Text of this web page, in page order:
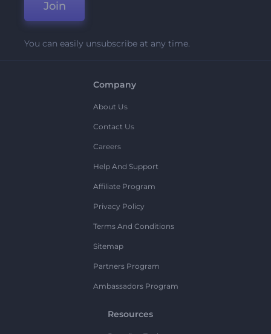
Join
You can easily unsubscribe at any time.
Company
About Us
Contact Us
Careers
Help And Support
Affiliate Program
Privacy Policy
Terms And Conditions
Sitemap
Partners Program
Ambassadors Program
Resources